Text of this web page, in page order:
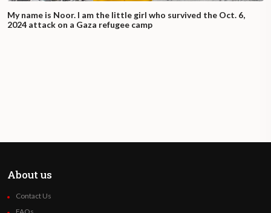
My name is Noor. I am the little girl who survived the Oct. 6,
2024 attack on a Gaza refugee camp
About us
Contact Us